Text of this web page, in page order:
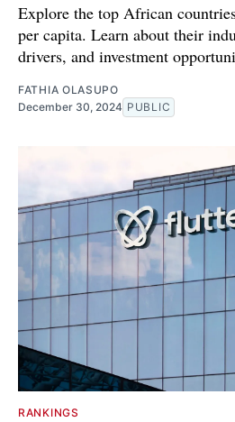
Explore the top African
per capita. Learn about their
drivers, and investment
FATHIA OLASUPO
December 30, 2024 PUBLIC
RANKINGS